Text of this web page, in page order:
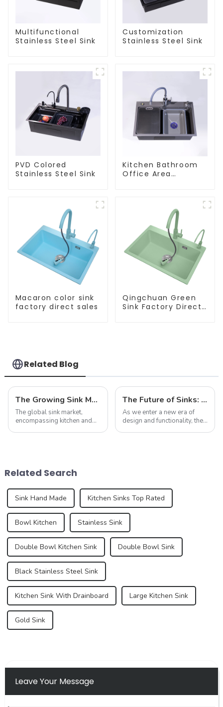
Multifunctional
Stainless Steel Sink
Customization
Stainless Steel Sink
PVD Colored
Stainless Steel Sink
Kitchen Bathroom
Office Area
Macaron color sink
factory direct sales
Qingchuan Green
Sink Factory Direct
Related Blog
The Growing Sink Market: Trends, Innovations, and Future Prospects
The global sink market,
encompassing kitchen and
for premium...
The Future of Sinks: Trends to Watch in 2025
As we enter a new era of
design and functionality, the
Related Search
Sink Hand Made Kitchen Sinks Top Rated
Bowl Kitchen Stainless Sink
Double Bowl Kitchen Sink Double Bowl Sink
Black Stainless Steel Sink
Kitchen Sink With Drainboard Large Kitchen Sink
Gold Sink
Leave Your Message